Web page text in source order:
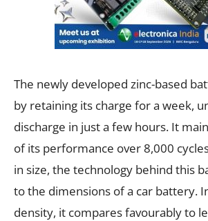
The newly developed zinc-based
by retaining its charge for a week,
discharge in just a few hours. It
of its performance over 8,000
in size, the technology behind this
to the dimensions of a car battery.
density, it compares favourably to